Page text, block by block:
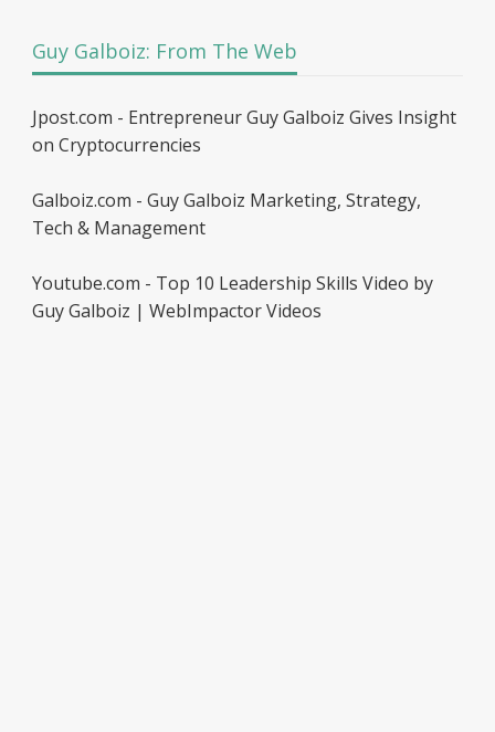
Guy Galboiz: From The Web
Jpost.com - Entrepreneur Guy Galboiz Gives Insight
on Cryptocurrencies
Galboiz.com - Guy Galboiz Marketing, Strategy,
Tech & Management
Youtube.com - Top 10 Leadership Skills Video by
Guy Galboiz | WebImpactor Videos